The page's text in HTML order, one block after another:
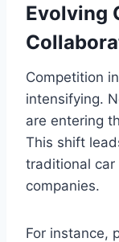
Evolving
Competition
intensifying.
are entering
This shift
traditional car
companies.
For instance,